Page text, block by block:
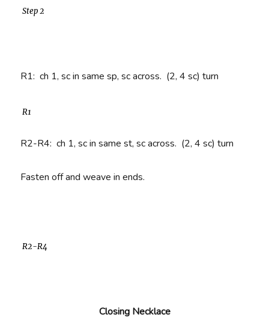
Step 2
R1: ch 1, sc in same sp, sc across. (2, 4 sc) turn
R1
R2-R4: ch 1, sc in same st, sc across. (2, 4 sc) turn
Fasten off and weave in ends.
R2-R4
Closing Necklace